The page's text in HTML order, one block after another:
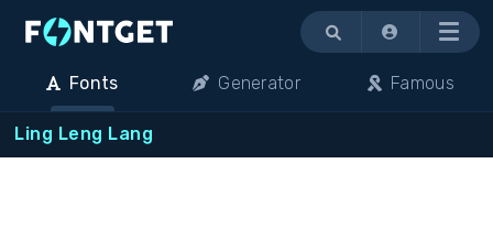
Menu
Fonts Generator Famous
Ling Leng Lang